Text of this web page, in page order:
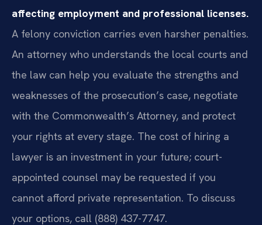
affecting employment and professional licenses.
A felony conviction carries even harsher penalties.
An attorney who understands the local courts and
the law can help you evaluate the strengths and
weaknesses of the prosecution’s case, negotiate
with the Commonwealth’s Attorney, and protect
your rights at every stage. The cost of hiring a
lawyer is an investment in your future; court-
appointed counsel may be requested if you
cannot afford private representation. To discuss
your options, call (888) 437-7747.